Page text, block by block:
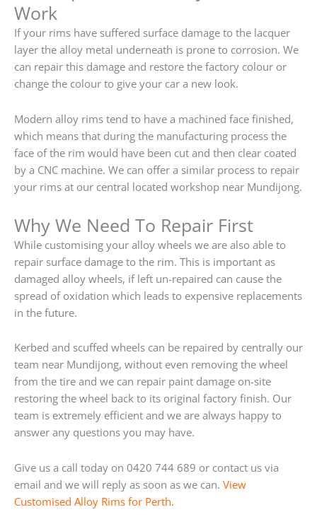
Work
If your rims have suffered surface damage to the lacquer
layer the alloy metal underneath is prone to corrosion. We
can repair this damage and restore the factory colour or
change the colour to give your car a new look.
Modern alloy rims tend to have a machined face finished,
which means that during the manufacturing process the
face of the rim would have been cut and then clear coated
by a CNC machine. We can offer a similar process to repair
your rims at our central located workshop near Mundijong.
Why We Need To Repair First
While customising your alloy wheels we are also able to
repair surface damage to the rim. This is important as
damaged alloy wheels, if left un-repaired can cause the
spread of oxidation which leads to expensive replacements
in the future.
Kerbed and scuffed wheels can be repaired by centrally our
team near Mundijong, without even removing the wheel
from the tire and we can repair paint damage on-site
restoring the wheel back to its original factory finish. Our
team is extremely efficient and we are always happy to
answer any questions you may have.
Give us a call today on 0420 744 689 or contact us via
email and we will reply as soon as we can. View
Customised Alloy Rims for Perth.